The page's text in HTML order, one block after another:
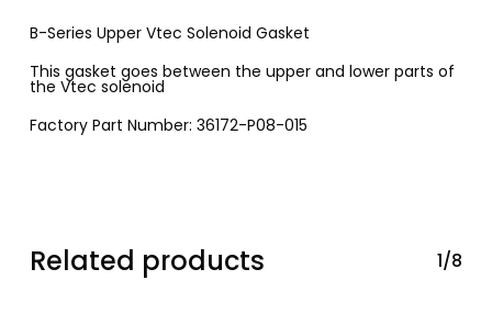
B-Series Upper Vtec Solenoid Gasket
This gasket goes between the upper and lower parts of
the Vtec solenoid
Factory Part Number: 36172-P08-015
Related products 1/8